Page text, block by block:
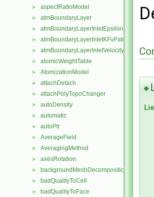
► aspectRatioModel
► atmBoundaryLayer
►
►
►
► atomicWeightTable
► AtomizationModel
► attachDetach
► attachPolyTopoChanger
► autoDensity
► automatic
► autoPtr
► AverageField
► AveragingMethod
► axesRotation
► backgroundMeshDecomposition
► badQualityToCell
► badQualityToFace
◆